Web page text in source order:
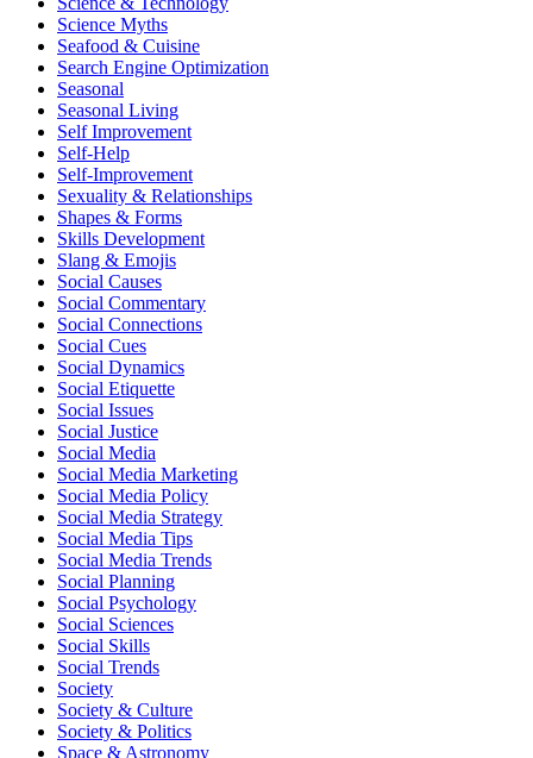
Science Myths
Seafood & Cuisine
Search Engine Optimization
Seasonal
Seasonal Living
Self Improvement
Self-Help
Self-Improvement
Sexuality & Relationships
Shapes & Forms
Skills Development
Slang & Emojis
Social Causes
Social Commentary
Social Connections
Social Cues
Social Dynamics
Social Etiquette
Social Issues
Social Justice
Social Media
Social Media Marketing
Social Media Policy
Social Media Strategy
Social Media Tips
Social Media Trends
Social Planning
Social Psychology
Social Sciences
Social Skills
Social Trends
Society
Society & Culture
Society & Politics
Space & Astronomy